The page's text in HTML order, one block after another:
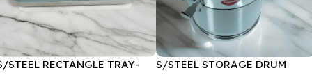
STEEL RECTANGLE TRAY-
S/STEEL STORAGE DRUM